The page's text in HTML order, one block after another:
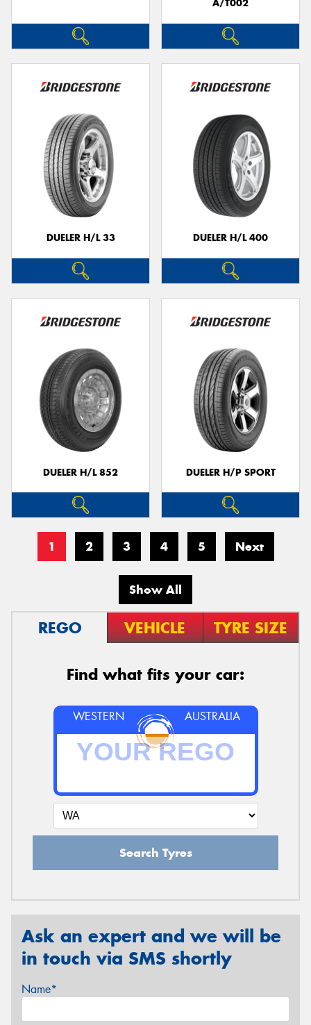
A/T002
DUELER H/L 33 DUELER H/L 400
DUELER H/L 852 DUELER H/P SPORT
1 2 3 4 5 Next
Show All
REGO VEHICLE TYRE SIZE
Find what fits your car:
WESTERN AUSTRALIA
Search Tyres
Ask an expert and we will be
in touch via SMS shortly
Name*